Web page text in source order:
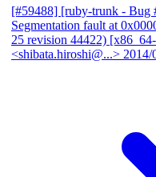
[#59488] [ruby-trunk -
Segmentation fault at
25 revision 44422)
<shibata.hiroshi@...> 2014/